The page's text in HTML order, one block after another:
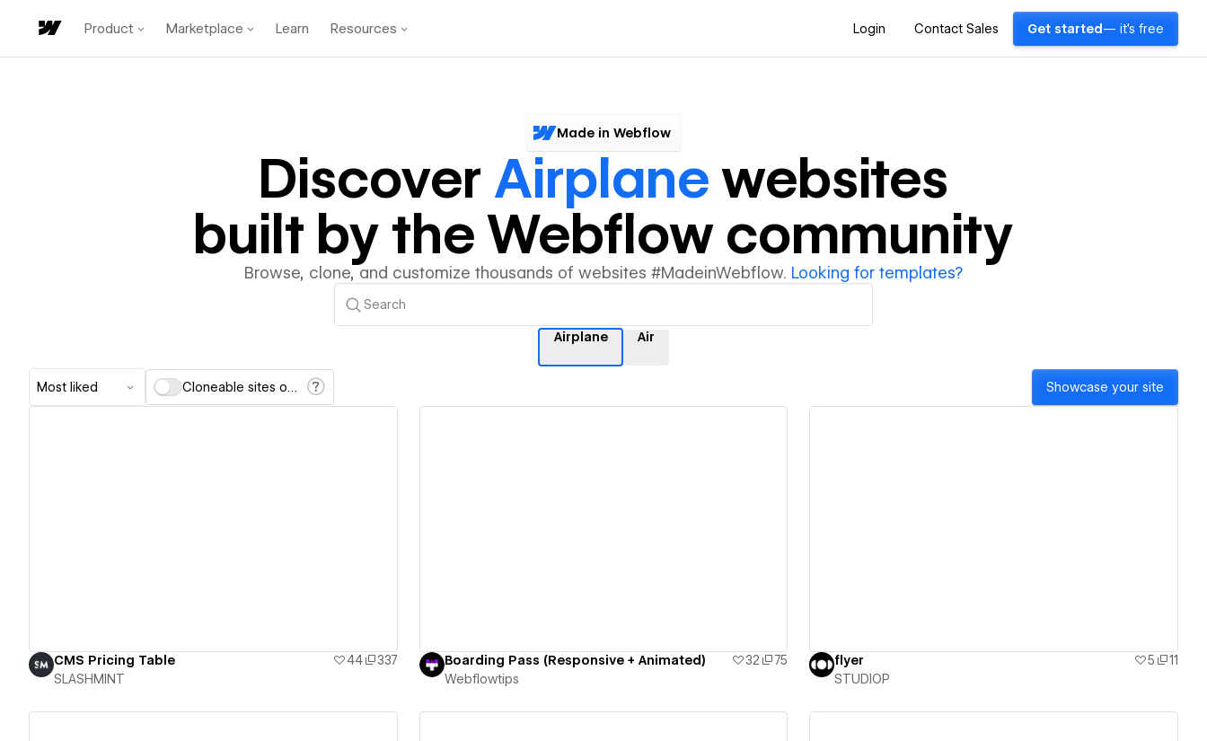
Product Marketplace Learn Resources Login Contact Sales Get started — it's free
Made in Webflow
Discover Airplanewebsites
built by the Webflow community
Browse, clone, and customize thousands of websites #MadeinWebflow. Looking for templates?
Airplane Air
Most liked Cloneable sites only Showcase your site
CMS Pricing Table 44
337
SLASHMINT
Boarding Pass (Responsive + Animated) 32
75
Webflowtips
flyer 5
11
STUDIOP